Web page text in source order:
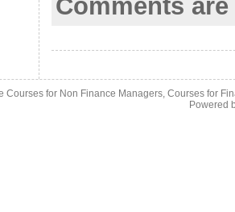
Comments
Courses for Non Finance Managers, Courses for
Powered